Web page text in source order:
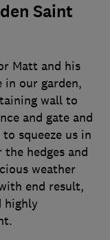
Saint
Matt and his
our garden,
wall to
and gate and
to squeeze us in
hedges and
weather
end result,
highly